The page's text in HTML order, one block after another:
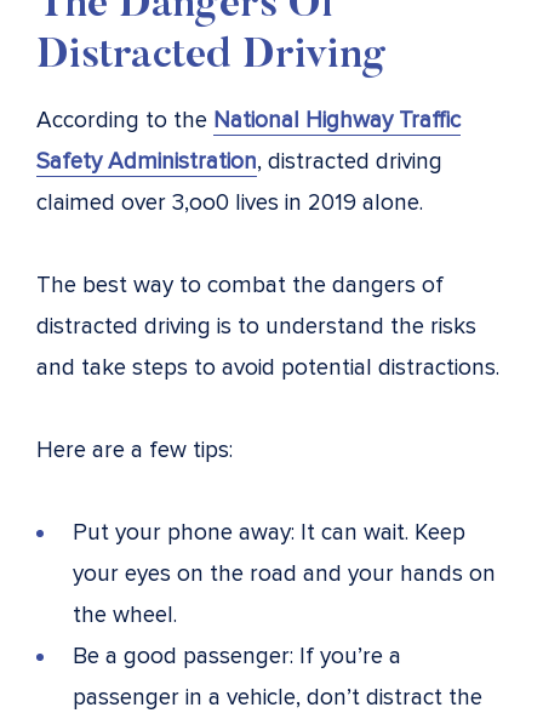
Distracted Driving
According to the National Highway Traffic
Safety Administration, distracted driving
claimed over 3,oo0 lives in 2019 alone.
The best way to combat the dangers of
distracted driving is to understand the risks
and take steps to avoid potential distractions.
Here are a few tips:
Put your phone away: It can wait. Keep
your eyes on the road and your hands on
the wheel.
Be a good passenger: If you’re a
passenger in a vehicle, don’t distract the